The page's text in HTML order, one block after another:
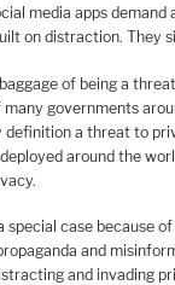
media apps
on distraction. They
of being a
governments
definition a threat to
around the
special case because
and
and invading